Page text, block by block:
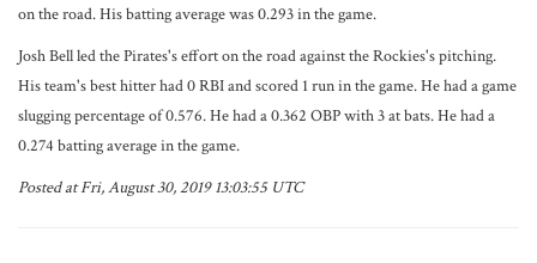
on the road. His batting average was 0.293 in the game.
Josh Bell led the Pirates's effort on the road against the Rockies's pitching.
His team's best hitter had 0 RBI and scored 1 run in the game. He had a game
slugging percentage of 0.576. He had a 0.362 OBP with 3 at bats. He had a
0.274 batting average in the game.
Posted at Fri, August 30, 2019 13:03:55 UTC